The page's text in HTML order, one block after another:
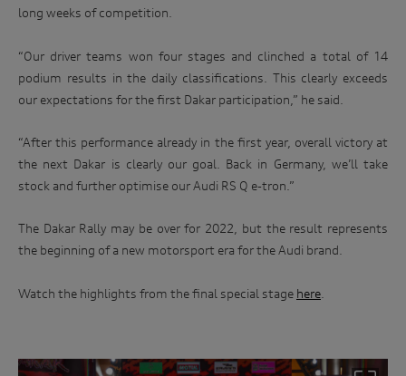
long weeks of competition.
“Our driver teams won four stages and clinched a total of 14
podium results in the daily classifications. This clearly exceeds
our expectations for the first Dakar participation,” he said.
“After this performance already in the first year, overall victory at
the next Dakar is clearly our goal. Back in Germany, we’ll take
stock and further optimise our Audi RS Q e-tron.”
The Dakar Rally may be over for 2022, but the result represents
the beginning of a new motorsport era for the Audi brand.
Watch the highlights from the final special stage here